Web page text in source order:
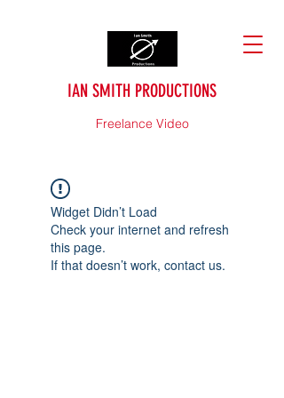
IAN SMITH PRODUCTIONS
Freelance Video
Widget Didn’t Load
Check your internet and refresh
this page.
If that doesn’t work, contact us.